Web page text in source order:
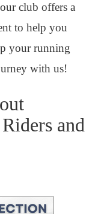
club offers a
to help you
your running
with us!
and